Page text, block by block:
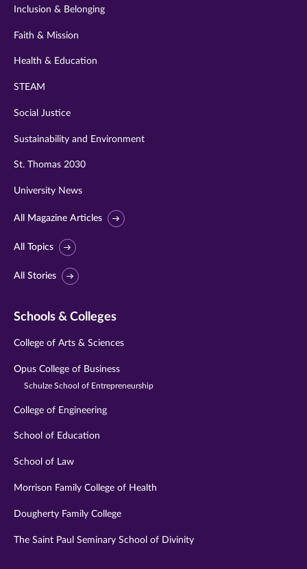
Inclusion & Belonging
Faith & Mission
Health & Education
STEAM
Social Justice
Sustainability and Environment
St. Thomas 2030
University News
All Magazine Articles
All Topics
All Stories
Schools & Colleges
College of Arts & Sciences
Opus College of Business
Schulze School of Entrepreneurship
College of Engineering
School of Education
School of Law
Morrison Family College of Health
Dougherty Family College
The Saint Paul Seminary School of Divinity